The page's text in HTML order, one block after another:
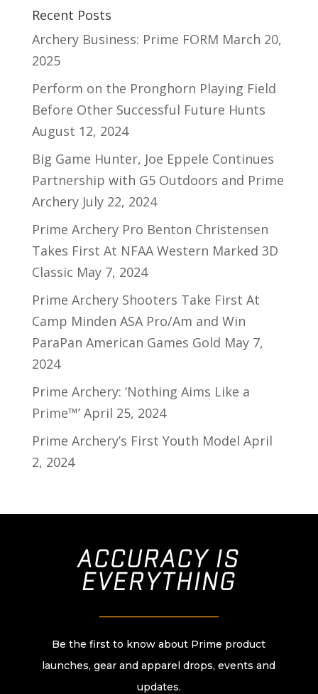
Recent Posts
Archery Business: Prime FORM March 20,
2025
Perform on the Pronghorn Playing Field
Before Other Successful Future Hunts
August 12, 2024
Big Game Hunter, Joe Eppele Continues
Partnership with G5 Outdoors and Prime
Archery July 22, 2024
Prime Archery Pro Benton Christensen
Takes First At NFAA Western Marked 3D
Classic May 7, 2024
Prime Archery Shooters Take First At
Camp Minden ASA Pro/Am and Win
ParaPan American Games Gold May 7,
2024
Prime Archery: ‘Nothing Aims Like a
Prime™’ April 25, 2024
Prime Archery’s First Youth Model April
2, 2024
ACCURACY IS
EVERYTHING
Be the first to know about Prime product
launches, gear and apparel drops, events and
updates.